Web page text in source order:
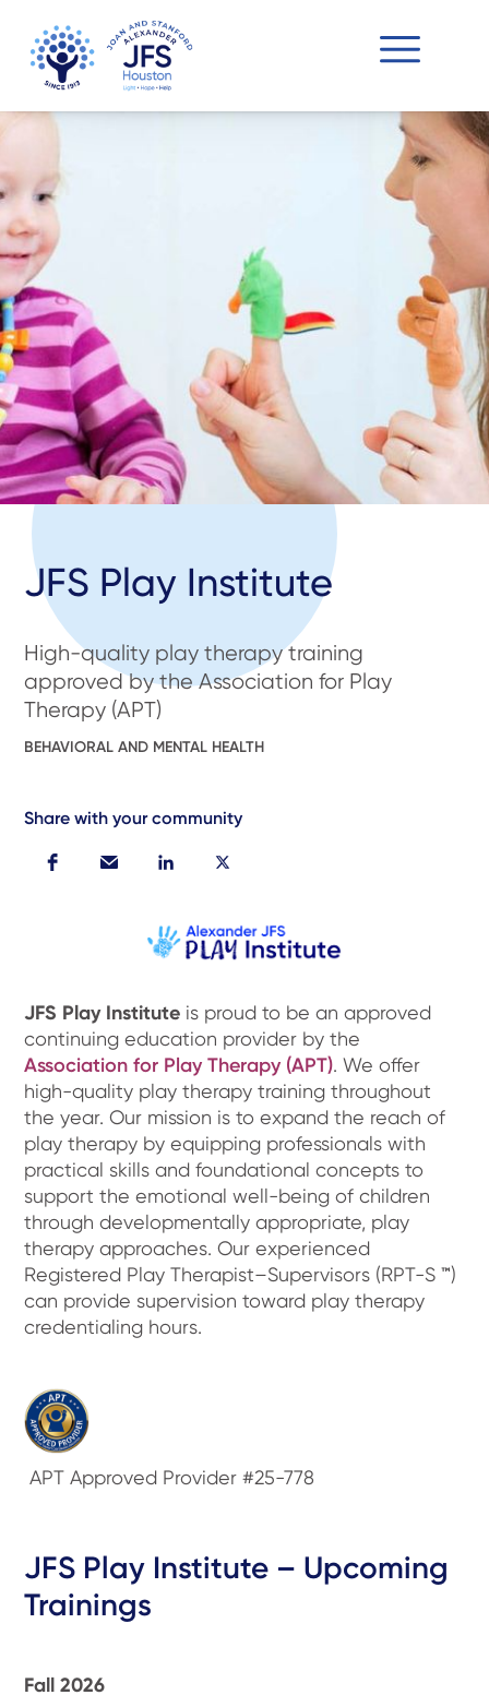
JFS Play Institute
High-quality play therapy training
approved by the Association for Play
Therapy (APT)
BEHAVIORAL AND MENTAL HEALTH
Share with your community
JFS Play Institute is proud to be an approved
continuing education provider by the
Association for Play Therapy (APT). We offer
high-quality play therapy training throughout
the year. Our mission is to expand the reach of
play therapy by equipping professionals with
practical skills and foundational concepts to
support the emotional well-being of children
through developmentally appropriate, play
therapy approaches. Our experienced
Registered Play Therapist–Supervisors (RPT-S ™)
can provide supervision toward play therapy
credentialing hours.
APT Approved Provider #25-778
JFS Play Institute – Upcoming
Trainings
Fall 2026